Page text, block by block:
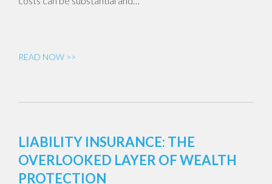
READ NOW >>
LIABILITY INSURANCE: THE
OVERLOOKED LAYER OF WEALTH
PROTECTION